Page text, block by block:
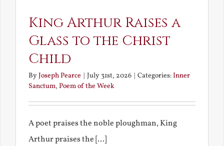
King Arthur Raises a
Glass to the Christ
Child
ByJoseph Pearce July 31st, 2026 Categories:Inner
Sanctum, Poem of the Week
A poet praises the noble ploughman, King
Arthur praises the [...]